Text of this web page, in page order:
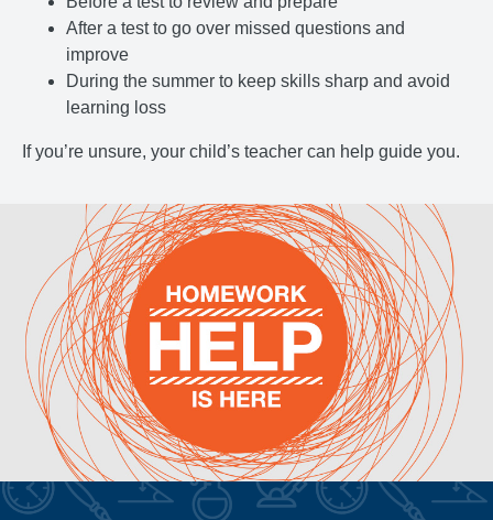
After a test to go over missed questions and
improve
During the summer to keep skills sharp and avoid
learning loss
If you’re unsure, your child’s teacher can help guide you.